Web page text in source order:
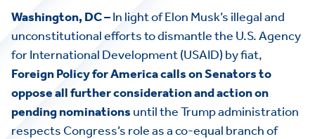
Washington, DC –In light of Elon Musk’s illegal and
unconstitutional efforts to dismantle the U.S. Agency
for International Development (USAID) by fiat,
Foreign Policy for America calls on Senators to
oppose all further consideration and action on
pending nominations until the Trump administration
respects Congress’s role as a co-equal branch of